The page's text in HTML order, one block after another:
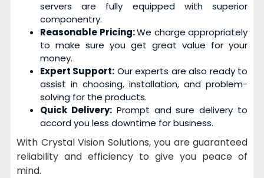
servers are fully equipped with superior
componentry.
Reasonable Pricing:We charge appropriately
to make sure you get great value for your
money.
Expert Support: Our experts are also ready to
assist in choosing, installation, and problem-
solving for the products.
Quick Delivery:Prompt and sure delivery to
accord you less downtime for business.
With Crystal Vision Solutions, you are guaranteed
reliability and efficiency to give you peace of
mind.